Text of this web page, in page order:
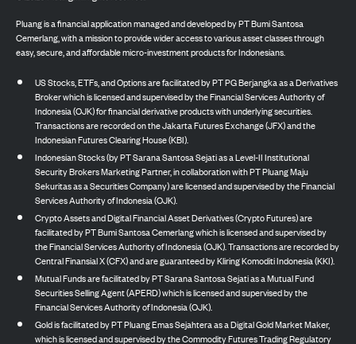
Pluang is a financial application managed and developed by PT Bumi Santosa
Cemerlang, with a mission to provide wider access to various asset classes through
easy, secure, and affordable micro-investment products for Indonesians.
US Stocks, ETFs, and Options are facilitated by PT PG Berjangka as a Derivatives
Broker which is licensed and supervised by the Financial Services Authority of
Indonesia (OJK) for financial derivative products with underlying securities.
Transactions are recorded on the Jakarta Futures Exchange (JFX) and the
Indonesian Futures Clearing House (KBI).
Indonesian Stocks (by PT Sarana Santosa Sejati as a Level-II Institutional
Security Brokers Marketing Partner, in collaboration with PT Pluang Maju
Sekuritas as a Securities Company) are licensed and supervised by the Financial
Services Authority of Indonesia (OJK).
Crypto Assets and Digital Financial Asset Derivatives (Crypto Futures) are
facilitated by PT Bumi Santosa Cemerlang which is licensed and supervised by
the Financial Services Authority of Indonesia (OJK). Transactions are recorded by
Central Finansial X (CFX) and are guaranteed by Kliring Komoditi Indonesia (KKI).
Mutual Funds are facilitated by PT Sarana Santosa Sejati as a Mutual Fund
Securities Selling Agent (APERD) which is licensed and supervised by the
Financial Services Authority of Indonesia (OJK).
Gold is facilitated by PT Pluang Emas Sejahtera as a Digital Gold Market Maker,
which is licensed and supervised by the Commodity Futures Trading Regulatory